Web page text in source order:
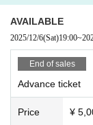
AVAILABLE
2025/12/6(Sat)19:00~
End of sales
Advance ticket
Price ¥